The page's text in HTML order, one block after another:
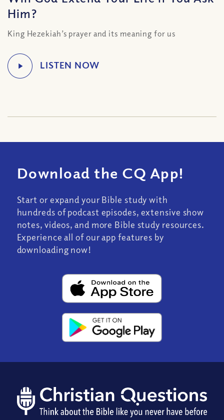
Him?
King Hezekiah’s prayer and its meaning for us
Download the CQ App!
Start or expand your Bible study with
hundreds of podcast episodes, extensive show
notes, videos, and more Bible study resources.
Experience all of our app features by
downloading now!